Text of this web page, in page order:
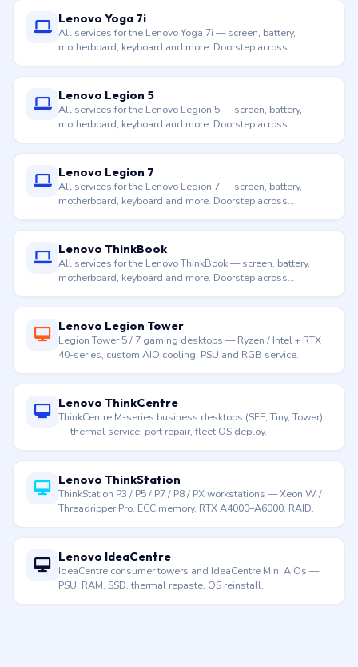
Lenovo Yoga 7i
All services for the Lenovo Yoga 7i — screen, battery,
motherboard, keyboard and more. Doorstep across
Lenovo Legion 5
All services for the Lenovo Legion 5 — screen, battery,
motherboard, keyboard and more. Doorstep across
Lenovo Legion 7
All services for the Lenovo Legion 7 — screen, battery,
motherboard, keyboard and more. Doorstep across
Lenovo ThinkBook
All services for the Lenovo ThinkBook — screen, battery,
motherboard, keyboard and more. Doorstep across
Lenovo Legion Tower
Legion Tower 5 / 7 gaming desktops — Ryzen / Intel + RTX
40-series, custom AIO cooling, PSU and RGB service.
Lenovo ThinkCentre
ThinkCentre M-series business desktops (SFF, Tiny, Tower)
— thermal service, port repair, fleet OS deploy.
Lenovo ThinkStation
ThinkStation P3 / P5 / P7 / P8 / PX workstations — Xeon W /
Threadripper Pro, ECC memory, RTX A4000–A6000, RAID.
Lenovo IdeaCentre
IdeaCentre consumer towers and IdeaCentre Mini AIOs —
PSU, RAM, SSD, thermal repaste, OS reinstall.